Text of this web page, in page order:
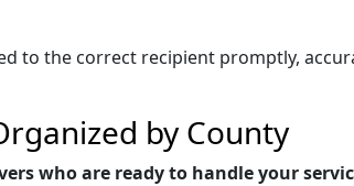
to the correct recipient promptly,
by County
who are ready to handle your